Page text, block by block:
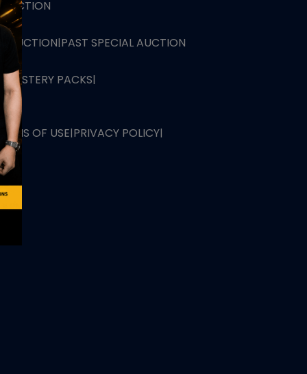
AUCTION|PAST SPECIAL AUCTION
MYSTERY PACKS|
OF USE|PRIVACY POLICY|